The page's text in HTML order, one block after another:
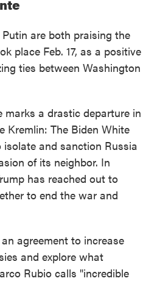
are both praising the
place Feb. 17, as a positive
ties between Washington
marks a drastic departure in
Kremlin: The Biden White
and sanction Russia
of its neighbor. In
has reached out to
to end the war and
agreement to increase
and explore what
Rubio calls "incredible